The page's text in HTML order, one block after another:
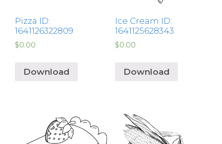
Pizza ID:
1641126322809
$0.00
Download
Ice Cream ID:
1641125628343
$0.00
Download